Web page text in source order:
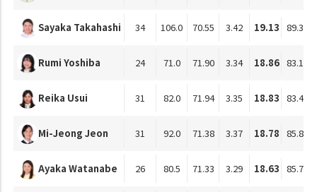
Sayaka Takahashi 34 106.0 70.55 3.42 19.13 89.36
Rumi Yoshiba 24 71.0 71.90 3.34 18.86 83.18
Reika Usui 31 82.0 71.94 3.35 18.83 83.47
Mi-Jeong Jeon 31 92.0 71.38 3.37 18.78 85.81
Ayaka Watanabe 26 80.5 71.33 3.29 18.63 85.78